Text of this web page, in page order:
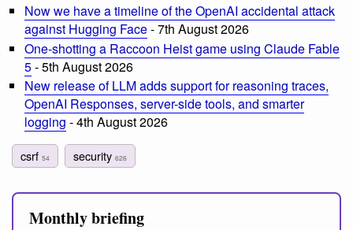
Now we have a timeline of the OpenAI accidental attack
against Hugging Face- 7th August 2026
One-shotting a Raccoon Heist game using Claude Fable
5- 5th August 2026
New release of LLM adds support for reasoning traces,
OpenAI Responses, server-side tools, and smarter
logging - 4th August 2026
csrf 54 security626
Monthly briefing